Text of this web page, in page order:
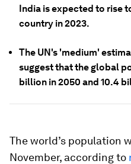
India is expected to rise
country in 2023.
The UN's 'medium'
suggest that the global
billion in 2050 and 10.4
The world’s population
November, according to